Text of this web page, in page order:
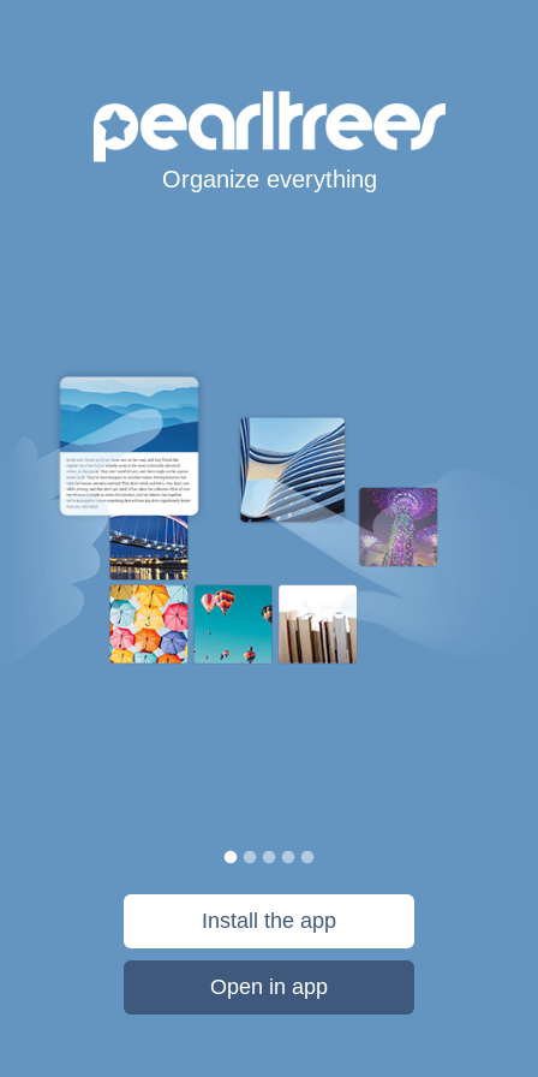
Organize everything
Install the app
Open in app